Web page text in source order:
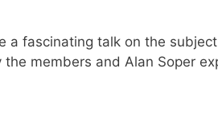
a fascinating talk on the
members and Alan Soper